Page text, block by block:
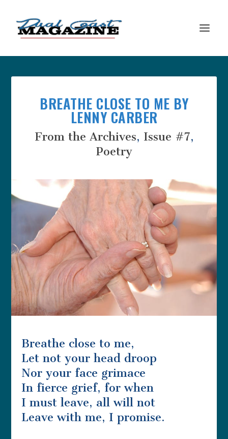
BREATHE CLOSE TO ME BY
LENNY CARBER
From the Archives, Issue #7,
Poetry
Breathe close to me,
Let not your head droop
Nor your face grimace
In fierce grief, for when
I must leave, all will not
Leave with me, I promise.